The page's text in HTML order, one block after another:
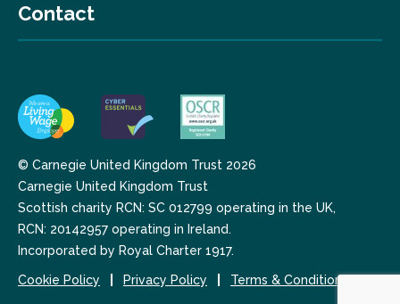
Contact
© Carnegie United Kingdom Trust 2026
Carnegie United Kingdom Trust
Scottish charity RCN: SC 012799 operating in the UK,
RCN: 20142957 operating in Ireland.
Incorporated by Royal Charter 1917.
Cookie Policy Privacy Policy Terms & Conditions